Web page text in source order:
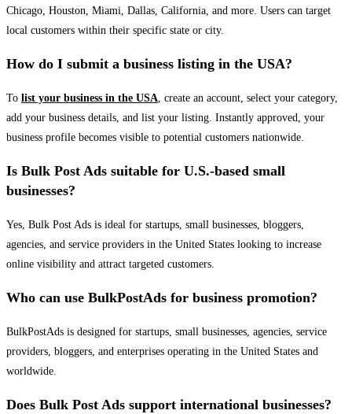
Chicago, Houston, Miami, Dallas, California, and more. Users can target
local customers within their specific state or city.
How do I submit a business listing in the USA?
To list your business in the USA, create an account, select your category,
add your business details, and list your listing. Instantly approved, your
business profile becomes visible to potential customers nationwide.
Is Bulk Post Ads suitable for U.S.-based small
businesses?
Yes, Bulk Post Ads is ideal for startups, small businesses, bloggers,
agencies, and service providers in the United States looking to increase
online visibility and attract targeted customers.
Who can use BulkPostAds for business promotion?
BulkPostAds is designed for startups, small businesses, agencies, service
providers, bloggers, and enterprises operating in the United States and
worldwide.
Does Bulk Post Ads support international businesses?